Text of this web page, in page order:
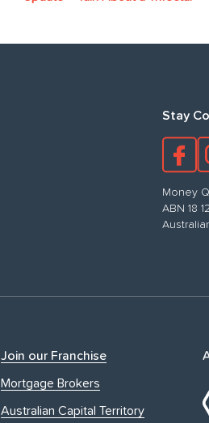
Stay
Money
ABN 18
Join our Franchise
Mortgage Brokers
Australian Capital Territory